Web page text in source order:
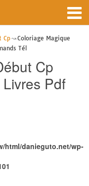
Cp
Coloriage Magique
Tél
Cp
Pdf
html/danieguto.net/wp-